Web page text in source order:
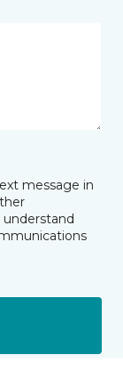
message in